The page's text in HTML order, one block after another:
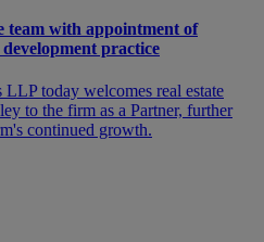
team with appointment of
practice
today welcomes real estate
to the firm as a Partner, further
continued growth.